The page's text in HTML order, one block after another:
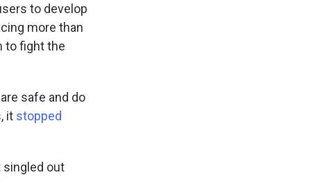
to develop
more than
to fight the
safe and do
it stopped
singled out